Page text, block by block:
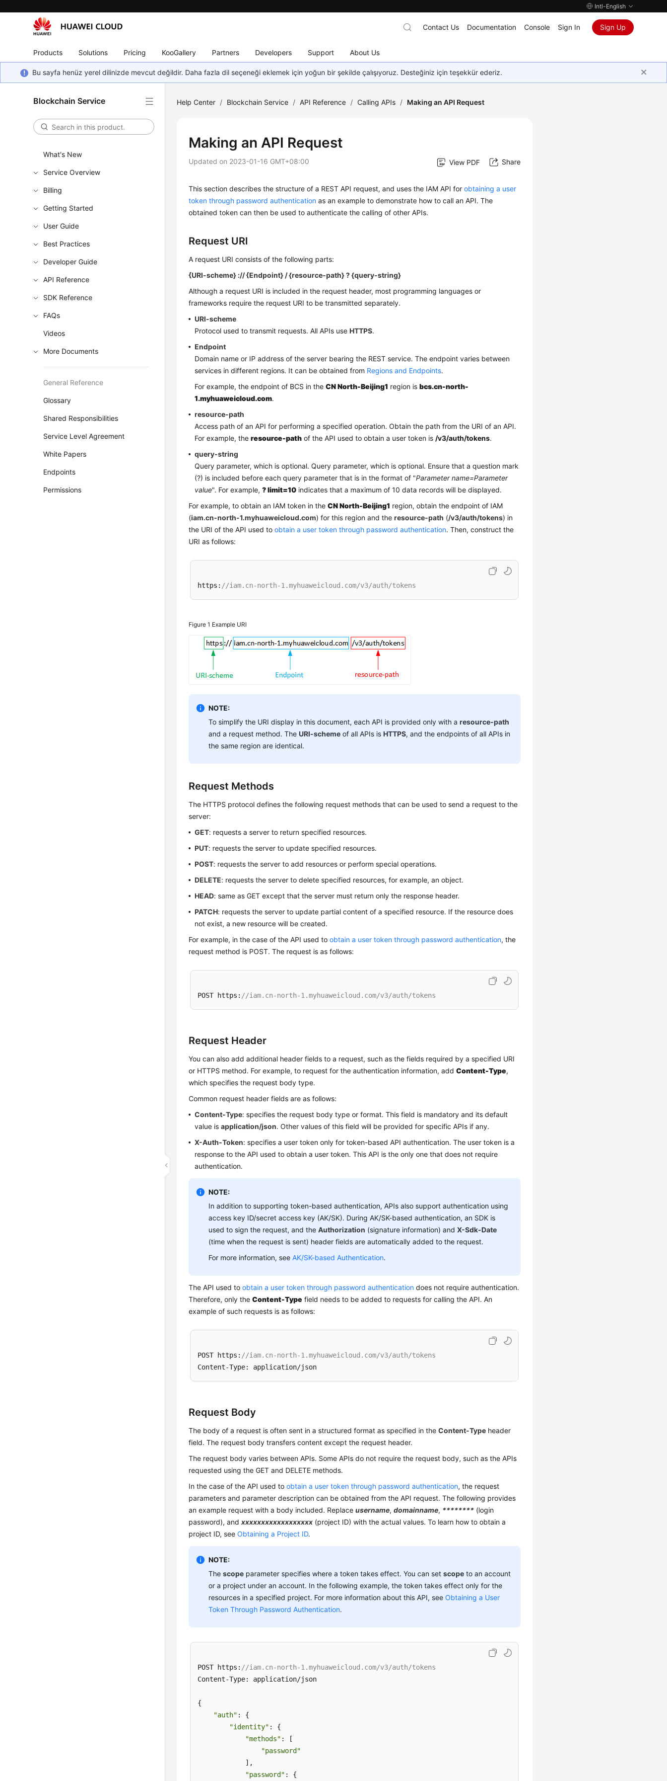
Intl-English
Products Solutions Pricing KooGallery Partners Developers Support About Us
Contact Us Documentation Console Sign In Sign Up
Bu sayfa henüz yerel dilinizde mevcut değildir. Daha fazla dil seçeneği eklemek için yoğun bir şekilde çalışıyoruz. Desteğiniz için teşekkür ederiz.
Blockchain Service
What's New
Service Overview
Billing
Getting Started
User Guide
Best Practices
Developer Guide
API Reference
SDK Reference
FAQs
Videos
More Documents
General Reference
Glossary
Shared Responsibilities
Service Level Agreement
White Papers
Endpoints
Permissions
Help Center / Blockchain Service / API Reference / Calling APIs / Making an API Request
Making an API Request
Updated on 2023-01-16 GMT+08:00 View PDF Share
This section describes the structure of a REST API request, and uses the IAM API forobtaining a user
token through password authentication as an example to demonstrate how to call an API. The
obtained token can then be used to authenticate the calling of other APIs.
Request URI
A request URI consists of the following parts:
{URI-scheme} :// {Endpoint} / {resource-path} ? {query-string}
Although a request URI is included in the request header, most programming languages or
frameworks require the request URI to be transmitted separately.
URI-scheme
Protocol used to transmit requests. All APIs useHTTPS.
Endpoint
Domain name or IP address of the server bearing the REST service. The endpoint varies between
services in different regions. It can be obtained from Regions and Endpoints.
For example, the endpoint of BCS in theCN North-Beijing1 region isbcs.cn-north-
1.myhuaweicloud.com.
resource-path
Access path of an API for performing a specified operation. Obtain the path from the URI of an API.
For example, theresource-path of the API used to obtain a user token is /v3/auth/tokens.
query-string
Query parameter, which is optional. Query parameter, which is optional. Ensure that a question mark
(?) is included before each query parameter that is in the format of "Parameter name=Parameter
value". For example,? limit=10 indicates that a maximum of 10 data records will be displayed.
For example, to obtain an IAM token in theCN North-Beijing1 region, obtain the endpoint of IAM
(iam.cn-north-1.myhuaweicloud.com) for this region and theresource-path (/v3/auth/tokens) in
the URI of the API used toobtain a user token through password authentication. Then, construct the
URI as follows:
https: //iam.cn-north-1.myhuaweicloud.com/v3/auth/tokens
Figure 1 Example URI
NOTE:
To simplify the URI display in this document, each API is provided only with aresource-path
and a request method. TheURI-scheme of all APIs isHTTPS, and the endpoints of all APIs in
the same region are identical.
Request Methods
The HTTPS protocol defines the following request methods that can be used to send a request to the
server:
GET: requests a server to return specified resources.
PUT: requests the server to update specified resources.
POST: requests the server to add resources or perform special operations.
DELETE: requests the server to delete specified resources, for example, an object.
HEAD: same as GET except that the server must return only the response header.
PATCH: requests the server to update partial content of a specified resource. If the resource does
not exist, a new resource will be created.
For example, in the case of the API used toobtain a user token through password authentication, the
request method is POST. The request is as follows:
POST https: //iam.cn-north-1.myhuaweicloud.com/v3/auth/tokens
Request Header
You can also add additional header fields to a request, such as the fields required by a specified URI
or HTTPS method. For example, to request for the authentication information, addContent-Type,
which specifies the request body type.
Common request header fields are as follows:
Content-Type: specifies the request body type or format. This field is mandatory and its default
value isapplication/json. Other values of this field will be provided for specific APIs if any.
X-Auth-Token: specifies a user token only for token-based API authentication. The user token is a
response to the API used to obtain a user token. This API is the only one that does not require
authentication.
NOTE:
In addition to supporting token-based authentication, APIs also support authentication using
access key ID/secret access key (AK/SK). During AK/SK-based authentication, an SDK is
used to sign the request, and theAuthorization (signature information) andX-Sdk-Date
(time when the request is sent) header fields are automatically added to the request.
For more information, seeAK/SK-based Authentication.
The API used toobtain a user token through password authentication does not require authentication.
Therefore, only theContent-Type field needs to be added to requests for calling the API. An
example of such requests is as follows:
POST https: //iam.cn-north-1.myhuaweicloud.com/v3/auth/tokens
Request Body
The body of a request is often sent in a structured format as specified in theContent-Type header
field. The request body transfers content except the request header.
The request body varies between APIs. Some APIs do not require the request body, such as the APIs
requested using the GET and DELETE methods.
In the case of the API used toobtain a user token through password authentication, the request
parameters and parameter description can be obtained from the API request. The following provides
an example request with a body included. Replaceusername,domainname, ******** (login
password), andxxxxxxxxxxxxxxxxxx (project ID) with the actual values. To learn how to obtain a
project ID, seeObtaining a Project ID.
NOTE:
Thescope parameter specifies where a token takes effect. You can setscope to an account
or a project under an account. In the following example, the token takes effect only for the
resources in a specified project. For more information about this API, see Obtaining a User
Token Through Password Authentication.
POST https: //iam.cn-north-1.myhuaweicloud.com/v3/auth/tokens
Content-Type: application/json
{
"auth" : {
"identity" : {
"methods" : [
"password"
            ],
"password" : {